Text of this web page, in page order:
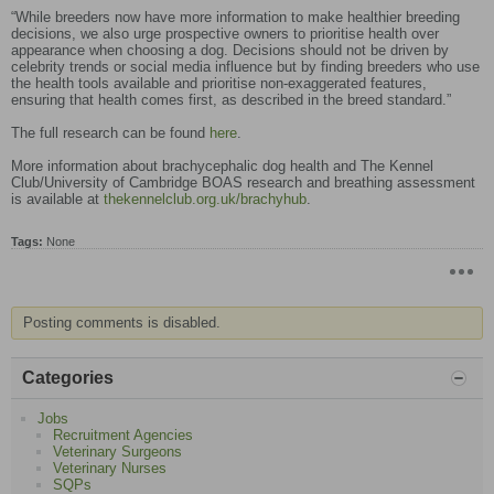
“While breeders now have more information to make healthier breeding
decisions, we also urge prospective owners to prioritise health over
appearance when choosing a dog. Decisions should not be driven by
celebrity trends or social media influence but by finding breeders who use
the health tools available and prioritise non-exaggerated features,
ensuring that health comes first, as described in the breed standard.”
The full research can be found here.
More information about brachycephalic dog health and The Kennel
Club/University of Cambridge BOAS research and breathing assessment
is available at thekennelclub.org.uk/brachyhub.
Tags: None
Posting comments is disabled.
Categories
Jobs
Recruitment Agencies
Veterinary Surgeons
Veterinary Nurses
SQPs